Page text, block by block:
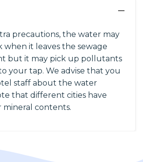
−
precautions, the water may
when it leaves the sewage
but it may pick up pollutants
your tap. We advise that you
staff about the water
that different cities have
contents.